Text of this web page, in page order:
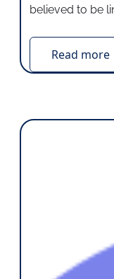
believed to be
Read more